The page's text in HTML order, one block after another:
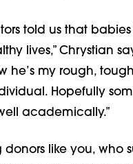
told us that
lives,” Chrystian
he’s my rough,
Hopefully
academically.”
donors like you,